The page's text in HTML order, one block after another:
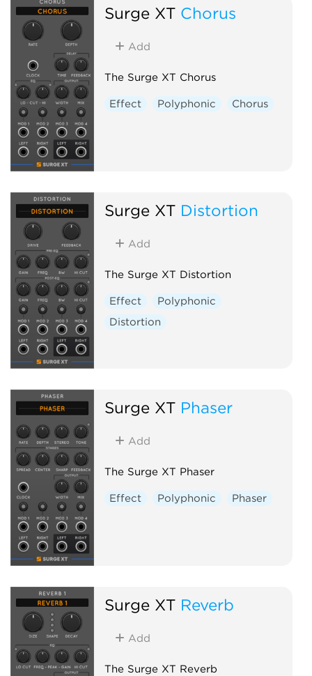
Surge XT Chorus
Add
The Surge XT Chorus
Effect Polyphonic Chorus
Surge XT Distortion
Add
The Surge XT Distortion
Effect
Polyphonic
Distortion
Surge XT Phaser
Add
The Surge XT Phaser
Effect Polyphonic Phaser
Surge XT Reverb
Add
The Surge XT Reverb